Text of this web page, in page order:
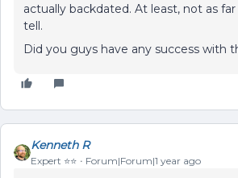
actually backdated. At least, not as
tell.
Did you guys have any success with
Kenneth R
Expert ⭐️⭐️ Forum|Forum|1 year ago